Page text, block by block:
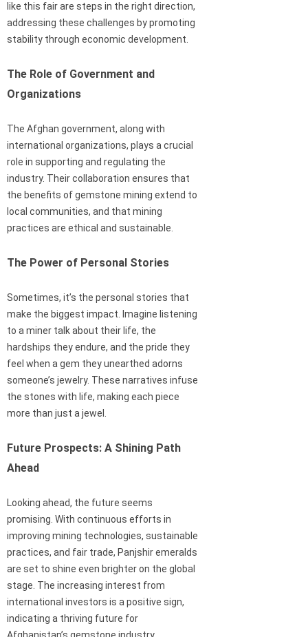
like this fair are steps in the right direction,
addressing these challenges by promoting
stability through economic development.
The Role of Government and
Organizations
The Afghan government, along with
international organizations, plays a crucial
role in supporting and regulating the
industry. Their collaboration ensures that
the benefits of gemstone mining extend to
local communities, and that mining
practices are ethical and sustainable.
The Power of Personal Stories
Sometimes, it’s the personal stories that
make the biggest impact. Imagine listening
to a miner talk about their life, the
hardships they endure, and the pride they
feel when a gem they unearthed adorns
someone’s jewelry. These narratives infuse
the stones with life, making each piece
more than just a jewel.
Future Prospects: A Shining Path
Ahead
Looking ahead, the future seems
promising. With continuous efforts in
improving mining technologies, sustainable
practices, and fair trade, Panjshir emeralds
are set to shine even brighter on the global
stage. The increasing interest from
international investors is a positive sign,
indicating a thriving future for